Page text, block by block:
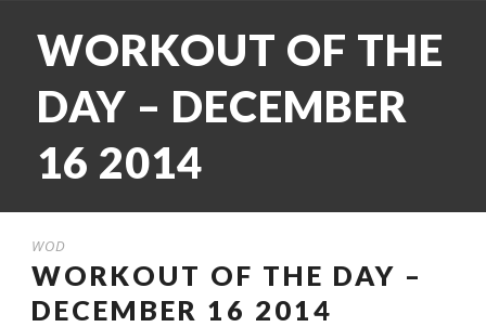
WORKOUT OF THE
DAY – DECEMBER
16 2014
WOD
WORKOUT OF THE DAY –
DECEMBER 16 2014